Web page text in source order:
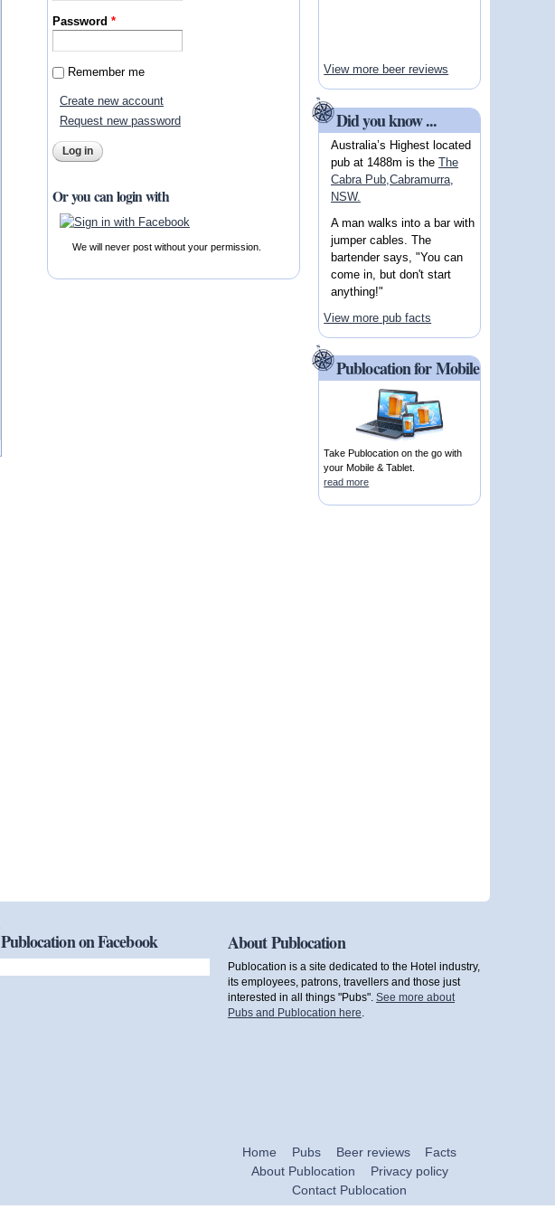
Password*
Remember me
Create new account
Request new password
Or you can login with
We will never post without your permission.
View more beer reviews
Did you know ...
Australia’s Highest located
pub at 1488m is the The
Cabra Pub,Cabramurra,
NSW.
A man walks into a bar with
jumper cables. The
bartender says, "You can
come in, but don't start
anything!"
View more pub facts
Publocation for Mobile
Take Publocation on the go with
your Mobile & Tablet.
read more
Publocation on Facebook About Publocation
Publocation is a site dedicated to the Hotel industry,
its employees, patrons, travellers and those just
interested in all things "Pubs". See more about
Pubs and Publocation here
Home Pubs Beer reviews
Facts
About Publocation
Privacy policy
Contact Publocation